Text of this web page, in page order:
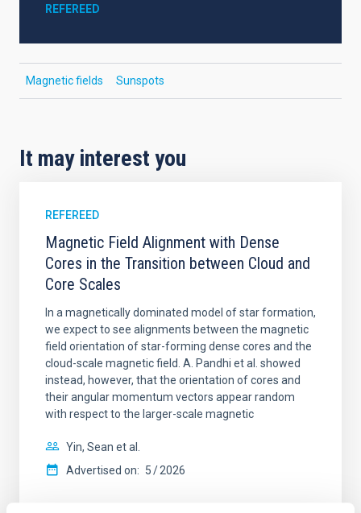
REFEREED
Magnetic fields Sunspots
It may interest you
REFEREED
Magnetic Field Alignment with Dense
Cores in the Transition between Cloud and
Core Scales
In a magnetically dominated model of star formation,
we expect to see alignments between the magnetic
field orientation of star-forming dense cores and the
cloud-scale magnetic field. A. Pandhi et al. showed
instead, however, that the orientation of cores and
their angular momentum vectors appear random
with respect to the larger-scale magnetic
Yin, Sean et al.
Advertised on: 5 2026